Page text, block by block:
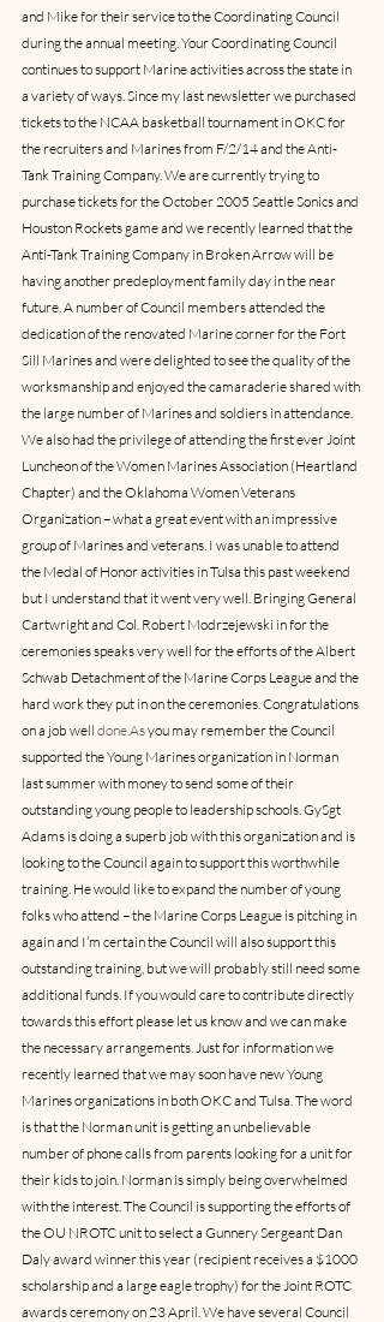
and Mike for their service to the Coordinating Council
during the annual meeting. Your Coordinating Council
continues to support Marine activities across the state in
a variety of ways. Since my last newsletter we purchased
tickets to the NCAA basketball tournament in OKC for
the recruiters and Marines from F/2/14 and the Anti-
Tank Training Company. We are currently trying to
purchase tickets for the October 2005 Seattle Sonics and
Houston Rockets game and we recently learned that the
Anti-Tank Training Company in Broken Arrow will be
having another predeployment family day in the near
future. A number of Council members attended the
dedication of the renovated Marine corner for the Fort
Sill Marines and were delighted to see the quality of the
worksmanship and enjoyed the camaraderie shared with
the large number of Marines and soldiers in attendance.
We also had the privilege of attending the first ever Joint
Luncheon of the Women Marines Association (Heartland
Chapter) and the Oklahoma Women Veterans
Organization – what a great event with an impressive
group of Marines and veterans. I was unable to attend
the Medal of Honor activities in Tulsa this past weekend
but I understand that it went very well. Bringing General
Cartwright and Col. Robert Modrzejewski in for the
ceremonies speaks very well for the efforts of the Albert
Schwab Detachment of the Marine Corps League and the
hard work they put in on the ceremonies. Congratulations
on a job well done.As you may remember the Council
supported the Young Marines organization in Norman
last summer with money to send some of their
outstanding young people to leadership schools. GySgt
Adams is doing a superb job with this organization and is
looking to the Council again to support this worthwhile
training. He would like to expand the number of young
folks who attend – the Marine Corps League is pitching in
again and I’m certain the Council will also support this
outstanding training, but we will probably still need some
additional funds. If you would care to contribute directly
towards this effort please let us know and we can make
the necessary arrangements. Just for information we
recently learned that we may soon have new Young
Marines organizations in both OKC and Tulsa. The word
is that the Norman unit is getting an unbelievable
number of phone calls from parents looking for a unit for
their kids to join. Norman is simply being overwhelmed
with the interest. The Council is supporting the efforts of
the OU NROTC unit to select a Gunnery Sergeant Dan
Daly award winner this year (recipient receives a $1000
scholarship and a large eagle trophy) for the Joint ROTC
awards ceremony on 23 April. We have several Council